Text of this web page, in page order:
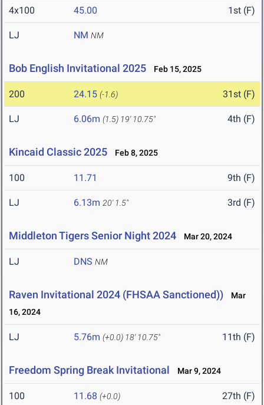
4x100 45.00 1st (F)
LJ NM NM
Bob English Invitational 2025 Feb 15, 2025
200 24.15 (-1.6) 31st (F)
LJ 6.06m (1.5) 19' 10.75" 4th (F)
Kincaid Classic 2025 Feb 8, 2025
100 11.71 9th (F)
LJ 6.13m 20' 1.5" 3rd (F)
Middleton Tigers Senior Night 2024 Mar 20, 2024
LJ DNS NM
Raven Invitational 2024 (FHSAA Sanctioned))
Mar
16, 2024
LJ 5.76m (+0.0) 18' 10.75" 11th (F)
Freedom Spring Break Invitational Mar 9, 2024
100 11.68 (+0.0) 27th (F)